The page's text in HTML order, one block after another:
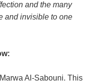
and the many
and invisible to one
Al-Sabouni. This